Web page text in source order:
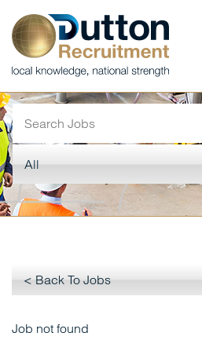
< Back To Jobs
Job not found